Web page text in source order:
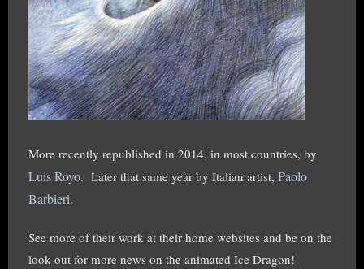
More recently republished in 2014, in most countries, by
Luis Royo. Later that same year by Italian artist, Paolo
Barbieri.
See more of their work at their home websites and be on the
look out for more news on the animated Ice Dragon!